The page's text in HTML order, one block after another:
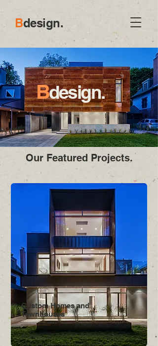
Bdesign.
Bdesign.
Our Featured Projects.
Custom Homes and
Townhouses
Working on custom homes requires a
very experienced Architect and